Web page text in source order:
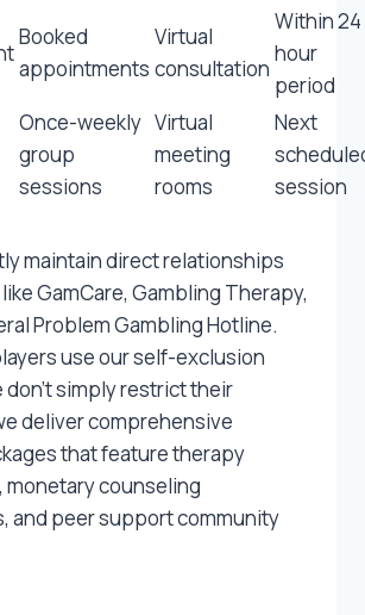
Booked
appointments
Virtual
consultation
Within 24
hour
period
Once-weekly
group
sessions
Virtual
meeting
rooms
Next
session
maintain direct relationships
GamCare, Gambling Therapy,
Problem Gambling Hotline.
use our self-exclusion
simply restrict their
deliver comprehensive
that feature therapy
monetary counseling
and peer support community